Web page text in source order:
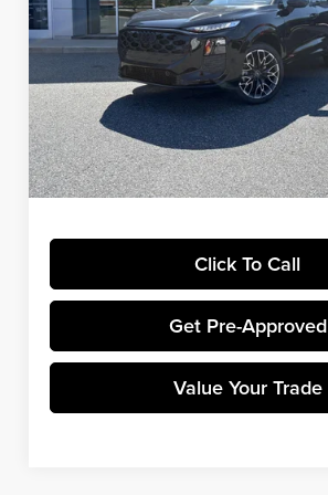
In Stock
MSRP:
Dealer Discount:
Winner Price:
EXPEL Paint Protection Film:
Dealer Processing Fee:
Final Price:
Click To Call
Get Pre-Approved
Value Your Trade